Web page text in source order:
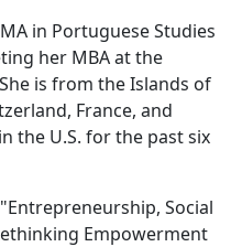
in Portuguese Studies
her MBA at the
is from the Islands of
France, and
the U.S. for the past six
Social
Empowerment